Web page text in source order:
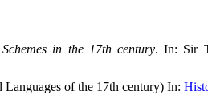
in the 17th century. In: Sir
Languages of the 17th century) In: